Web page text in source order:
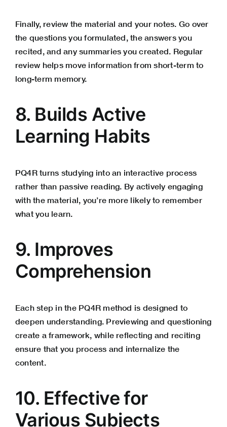
Finally, review the material and your notes. Go over
the questions you formulated, the answers you
recited, and any summaries you created. Regular
review helps move information from short-term to
long-term memory.
8. Builds Active
Learning Habits
PQ4R turns studying into an interactive process
rather than passive reading. By actively engaging
with the material, you’re more likely to remember
what you learn.
9. Improves
Comprehension
Each step in the PQ4R method is designed to
deepen understanding. Previewing and questioning
create a framework, while reflecting and reciting
ensure that you process and internalize the
content.
10. Effective for
Various Subjects